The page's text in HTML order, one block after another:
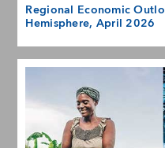
Regional Economic
Hemisphere, April 2026